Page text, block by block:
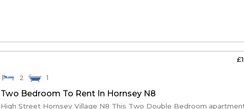
2 1
Two Bedroom To Rent In Hornsey N8
High Street Hornsey Village N8 This Two Double Bedroom